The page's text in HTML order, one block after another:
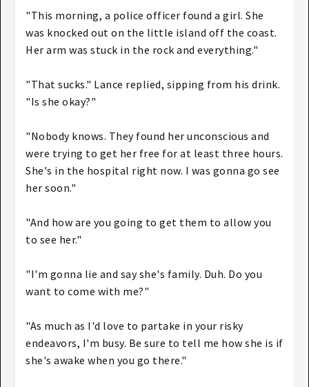
"This morning, a police officer found a girl. She
was knocked out on the little island off the coast.
Her arm was stuck in the rock and everything."
"That sucks." Lance replied, sipping from his drink.
"Is she okay?"
"Nobody knows. They found her unconscious and
were trying to get her free for at least three hours.
She's in the hospital right now. I was gonna go see
her soon."
"And how are you going to get them to allow you
to see her."
"I'm gonna lie and say she's family. Duh. Do you
want to come with me?"
"As much as I'd love to partake in your risky
endeavors, I'm busy. Be sure to tell me how she is if
she's awake when you go there."